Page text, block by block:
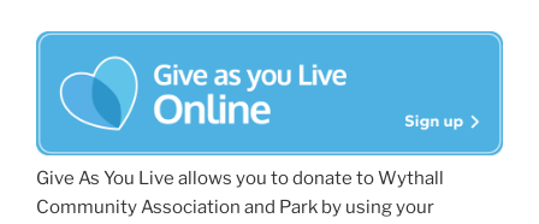
Give As You Live allows you to donate to Wythall
Community Association and Park by using your